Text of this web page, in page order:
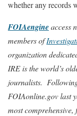
whether any records
FOIAengineaccess
members of
organization
IRE is the world’s
journalists.
FOIAonline.gov last
most